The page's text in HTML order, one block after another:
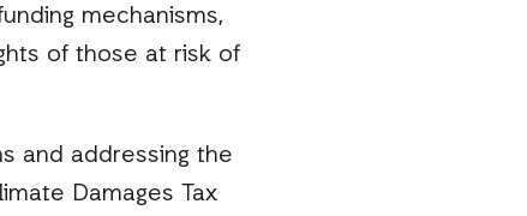
mechanisms,
of those at risk of
and addressing the
Damages Tax